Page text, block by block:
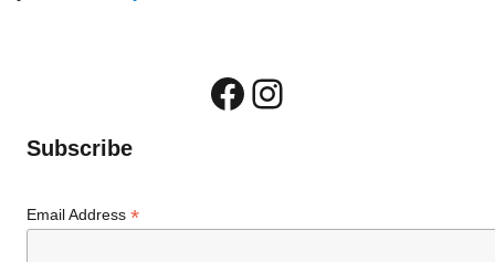
Facebook
Instagram
Subscribe
Email Address*